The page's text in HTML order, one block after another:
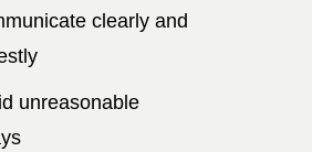
clearly and
unreasonable